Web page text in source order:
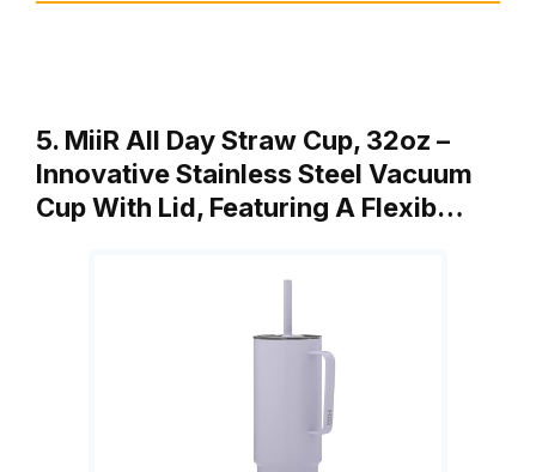
5. MiiR All Day Straw Cup, 32oz –
Innovative Stainless Steel Vacuum
Cup With Lid, Featuring A Flexib…